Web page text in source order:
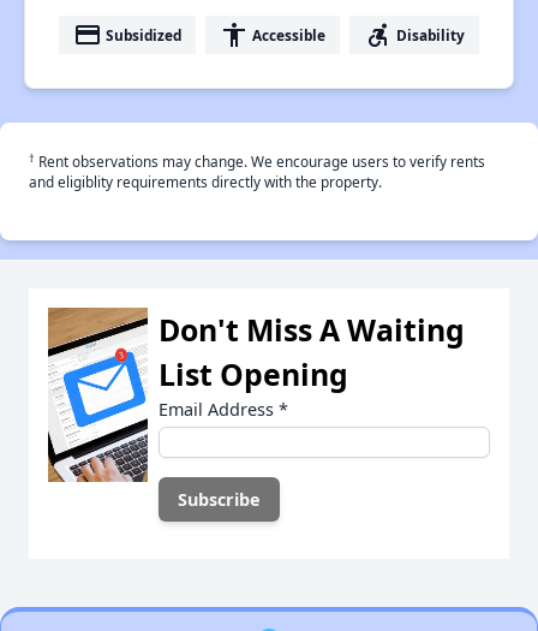
payment Subsidized accessibility Accessible accessible_forward Disability
† Rent observations may change. We encourage users to verify rents
and eligiblity requirements directly with the property.
Don't Miss A Waiting
List Opening
Email Address *